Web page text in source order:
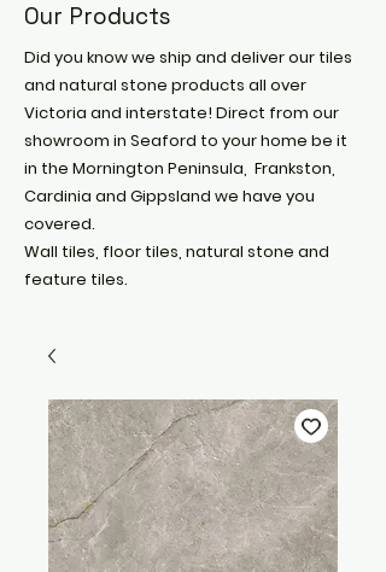
Our Products
Did you know we ship and deliver our tiles
and natural stone products all over
Victoria and interstate! Direct from our
showroom in Seaford to your home be it
in the Mornington Peninsula, Frankston,
Cardinia and Gippsland we have you
covered.
Wall tiles, floor tiles, natural stone and
feature tiles.